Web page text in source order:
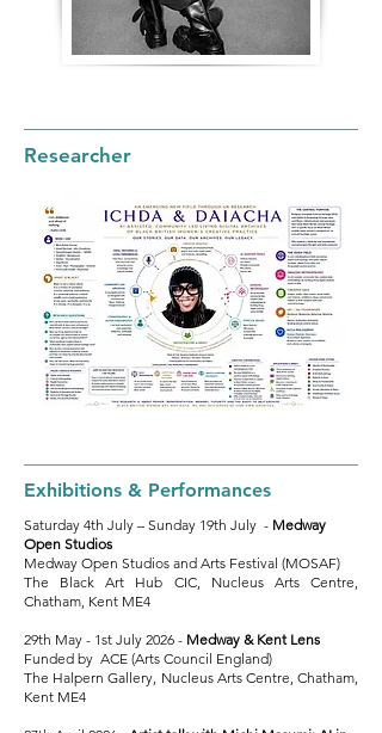
Researcher
Exhibitions & Performances
Saturday 4th July – Sunday 19th July - Medway
Open Studios
Medway Open Studios and Arts Festival (MOSAF)
The Black Art Hub CIC, Nucleus Arts Centre,
Chatham, Kent ME4
29th May - 1st July 2026 - Medway & Kent Lens
Funded by ACE (Arts Council England)
The Halpern Gallery, Nucleus Arts Centre, Chatham,
Kent ME4